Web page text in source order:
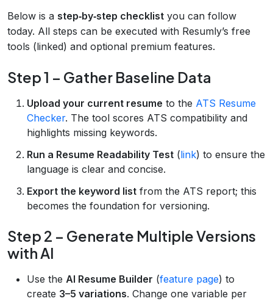
Below is a step‑by‑step checklist you can follow
today. All steps can be executed with Resumly’s free
tools (linked) and optional premium features.
Step 1 – Gather Baseline Data
Upload your current resume to the ATS Resume
Checker. The tool scores ATS compatibility and
highlights missing keywords.
Run a Resume Readability Test (link) to ensure the
language is clear and concise.
Export the keyword list from the ATS report; this
becomes the foundation for versioning.
Step 2 – Generate Multiple Versions
with AI
Use the AI Resume Builder (feature page) to
create 3–5 variations. Change one variable per